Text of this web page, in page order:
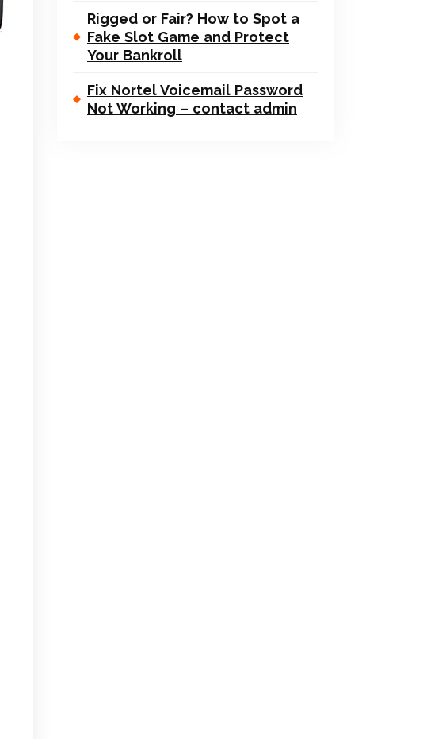
Rigged or Fair? How to Spot a
Fake Slot Game and Protect
Your Bankroll
Fix Nortel Voicemail Password
Not Working – contact admin